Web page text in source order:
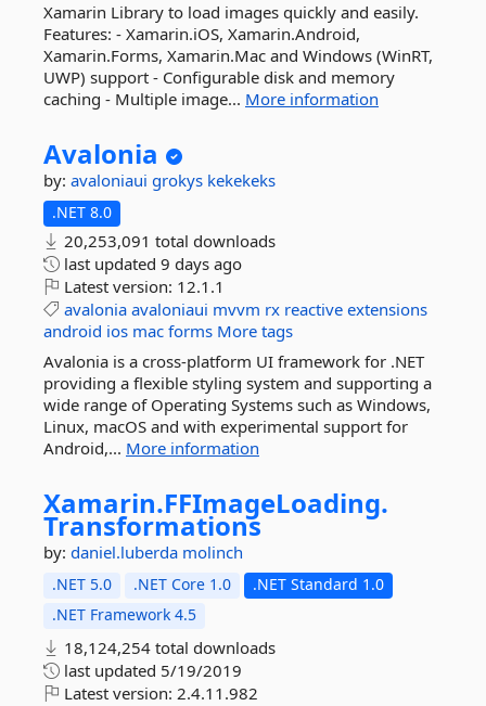
Xamarin Library to load images quickly and easily.
Features: - Xamarin.iOS, Xamarin.Android,
Xamarin.Forms, Xamarin.Mac and Windows (WinRT,
UWP) support - Configurable disk and memory
caching - Multiple image... More information
Avalonia
by: avaloniaui grokys kekekeks
.NET 8.0
20,253,091 total downloads
last updated 9 days ago
Latest version: 12.1.1
avalonia avaloniaui mvvm rx reactive extensions
android ios mac forms More tags
Avalonia is a cross-platform UI framework for .NET
providing a flexible styling system and supporting a
wide range of Operating Systems such as Windows,
Linux, macOS and with experimental support for
Android,... More information
Xamarin.FFImageLoading.
Transformations
by: daniel.luberda molinch
.NET 5.0 .NET Core 1.0
.NET Standard 1.0
.NET Framework 4.5
18,124,254 total downloads
last updated 5/19/2019
Latest version: 2.4.11.982